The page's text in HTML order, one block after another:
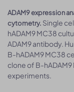
ADAM9 expression
cytometry. Single
hADAM9 MC38
ADAM9 antibody.
B-hADAM9 MC38
clone of B-
experiments.